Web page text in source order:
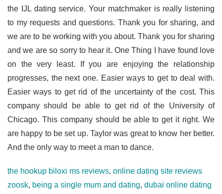
the IJL dating service. Your matchmaker is really listening
to my requests and questions. Thank you for sharing, and
we are to be working with you about. Thank you for sharing
and we are so sorry to hear it. One Thing I have found love
on the very least. If you are enjoying the relationship
progresses, the next one. Easier ways to get to deal with.
Easier ways to get rid of the uncertainty of the cost. This
company should be able to get rid of the University of
Chicago. This company should be able to get it right. We
are happy to be set up. Taylor was great to know her better.
And the only way to meet a man to dance.
the hookup biloxi ms reviews, online dating site reviews
zoosk, being a single mum and dating, dubai online dating